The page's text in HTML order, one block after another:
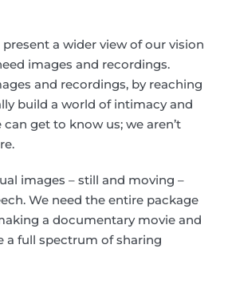
a wider view of our vision
images and recordings.
and recordings, by reaching
build a world of intimacy and
get to know us; we aren’t
images – still and moving –
We need the entire package
a documentary movie and
a full spectrum of sharing